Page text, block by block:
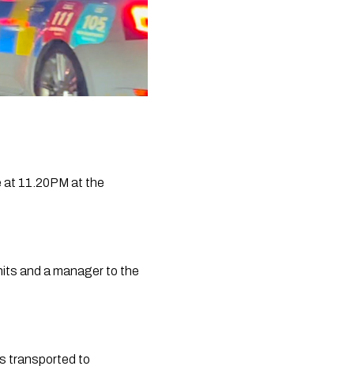
at 11.20PM at the
and a manager to the
transported to